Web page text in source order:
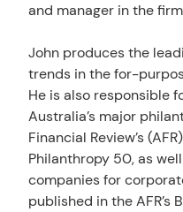
and manager in the
John produces the
trends in the for-
He is also responsible
Australia’s major
Financial Review’s
Philanthropy 50, as
companies for
published in the AFR’s